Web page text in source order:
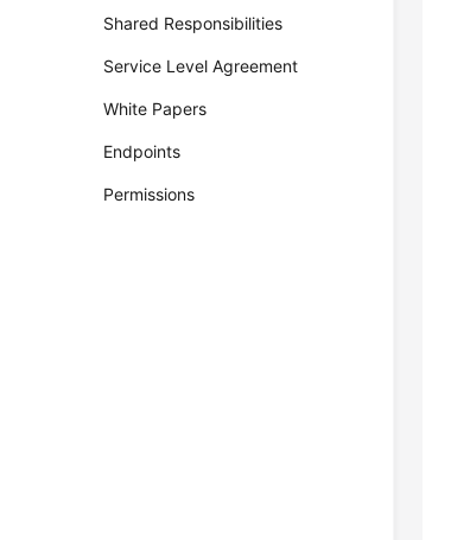
Shared Responsibilities
Service Level Agreement
White Papers
Endpoints
Permissions